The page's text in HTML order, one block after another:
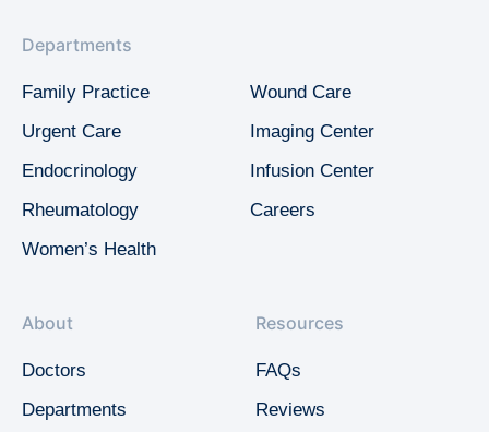
Departments
Family Practice
Urgent Care
Endocrinology
Rheumatology
Women’s Health
Wound Care
Imaging Center
Infusion Center
Careers
About
Doctors
Departments
Resources
FAQs
Reviews